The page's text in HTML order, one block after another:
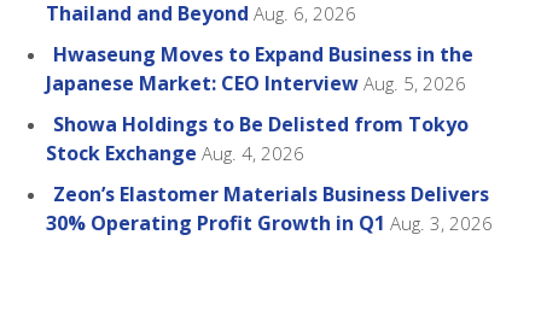
Thailand and Beyond Aug. 6, 2026
Hwaseung Moves to Expand Business in the
Japanese Market: CEO Interview Aug. 5, 2026
Showa Holdings to Be Delisted from Tokyo
Stock Exchange Aug. 4, 2026
Zeon’s Elastomer Materials Business Delivers
30% Operating Profit Growth in Q1 Aug. 3, 2026